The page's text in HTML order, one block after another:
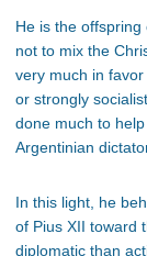
He is the offspring
not to mix the
very much in
or strongly
done much to
Argentinian
In this light, he
of Pius XII toward
diplomatic than